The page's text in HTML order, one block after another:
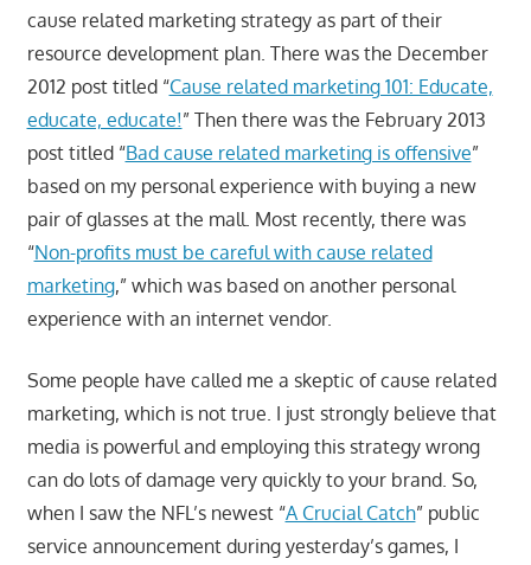
cause related marketing strategy as part of their
resource development plan. There was the December
2012 post titled “Cause related marketing 101: Educate,
educate, educate!” Then there was the February 2013
post titled “Bad cause related marketing is offensive”
based on my personal experience with buying a new
pair of glasses at the mall. Most recently, there was
“Non-profits must be careful with cause related
marketing,” which was based on another personal
experience with an internet vendor.
Some people have called me a skeptic of cause related
marketing, which is not true. I just strongly believe that
media is powerful and employing this strategy wrong
can do lots of damage very quickly to your brand. So,
when I saw the NFL’s newest “A Crucial Catch” public
service announcement during yesterday’s games, I